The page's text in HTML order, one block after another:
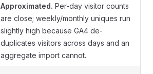
Approximated. Per-day visitor counts
are close; weekly/monthly uniques run
slightly high because GA4 de-
duplicates visitors across days and an
aggregate import cannot.